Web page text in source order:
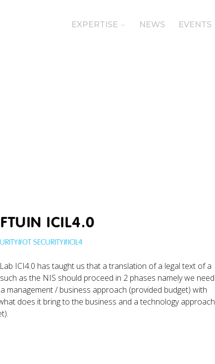
EXPERTISE NEWS EVENTS
ICIL4.0
#OT SECURITY#ICIL4
ICI4.0 has taught us that a translation of a legal text of a
as the NIS should proceed in 2 phases namely we need
management / business approach (provided budget) with
does it bring to the business and a technology approach